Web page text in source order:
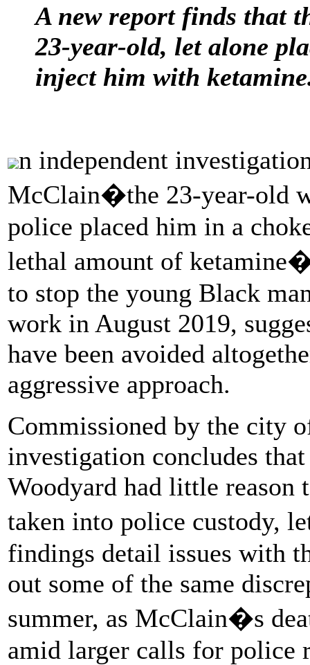
A new report finds that
23-year-old, let alone
inject him with
n independent
McClain�the 23-year-old
police placed him in a
lethal amount of
to stop the young Black
work in August 2019,
have been avoided
aggressive approach.
Commissioned by the city
investigation concludes
Woodyard had little reason
taken into police custody,
findings detail issues with
out some of the same
summer, as McClain�s
amid larger calls for police